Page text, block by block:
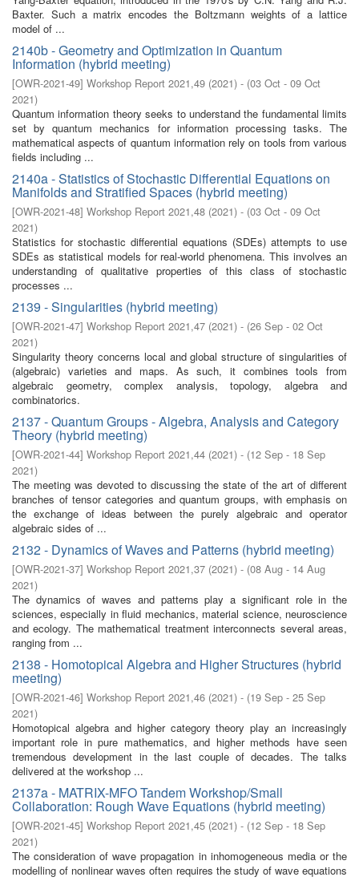
Baxter. Such a matrix encodes the Boltzmann weights of a lattice
model of ...
2140b - Geometry and Optimization in Quantum
Information (hybrid meeting)
[OWR-2021-49] Workshop Report 2021,49 (2021) - (03 Oct - 09 Oct
2021)
Quantum information theory seeks to understand the fundamental limits
set by quantum mechanics for information processing tasks. The
mathematical aspects of quantum information rely on tools from various
fields including ...
2140a - Statistics of Stochastic Differential Equations on
Manifolds and Stratified Spaces (hybrid meeting)
[OWR-2021-48] Workshop Report 2021,48 (2021) - (03 Oct - 09 Oct
2021)
Statistics for stochastic differential equations (SDEs) attempts to use
SDEs as statistical models for real-world phenomena. This involves an
understanding of qualitative properties of this class of stochastic
processes ...
2139 - Singularities (hybrid meeting)
[OWR-2021-47] Workshop Report 2021,47 (2021) - (26 Sep - 02 Oct
2021)
Singularity theory concerns local and global structure of singularities of
(algebraic) varieties and maps. As such, it combines tools from
algebraic geometry, complex analysis, topology, algebra and
combinatorics.
2137 - Quantum Groups - Algebra, Analysis and Category
Theory (hybrid meeting)
[OWR-2021-44] Workshop Report 2021,44 (2021) - (12 Sep - 18 Sep
2021)
The meeting was devoted to discussing the state of the art of different
branches of tensor categories and quantum groups, with emphasis on
the exchange of ideas between the purely algebraic and operator
algebraic sides of ...
2132 - Dynamics of Waves and Patterns (hybrid meeting)
[OWR-2021-37] Workshop Report 2021,37 (2021) - (08 Aug - 14 Aug
2021)
The dynamics of waves and patterns play a significant role in the
sciences, especially in fluid mechanics, material science, neuroscience
and ecology. The mathematical treatment interconnects several areas,
ranging from ...
2138 - Homotopical Algebra and Higher Structures (hybrid
meeting)
[OWR-2021-46] Workshop Report 2021,46 (2021) - (19 Sep - 25 Sep
2021)
Homotopical algebra and higher category theory play an increasingly
important role in pure mathematics, and higher methods have seen
tremendous development in the last couple of decades. The talks
delivered at the workshop ...
2137a - MATRIX-MFO Tandem Workshop/Small
Collaboration: Rough Wave Equations (hybrid meeting)
[OWR-2021-45] Workshop Report 2021,45 (2021) - (12 Sep - 18 Sep
2021)
The consideration of wave propagation in inhomogeneous media or the
modelling of nonlinear waves often requires the study of wave equations